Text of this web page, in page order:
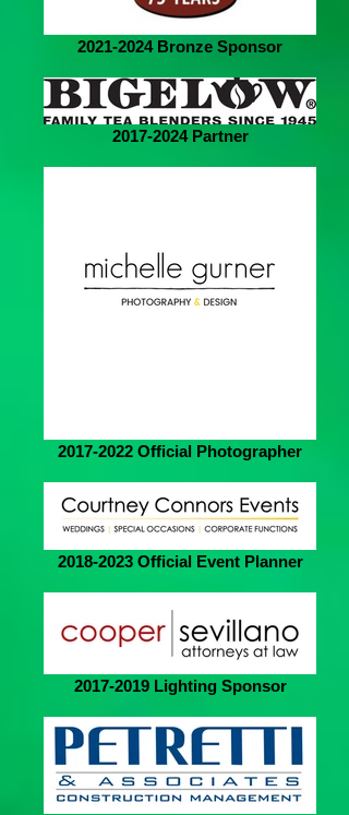
2021-2024 Bronze Sponsor
2017-2024 Partner
2017-2022 Official Photographer
2018-2023 Official Event Planner
2017-2019 Lighting Sponsor